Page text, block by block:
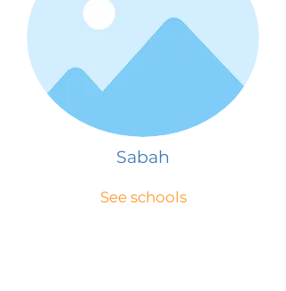
Sabah
See schools